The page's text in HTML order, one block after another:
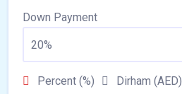
Down Payment
Percent (%)
Dirham (AED)